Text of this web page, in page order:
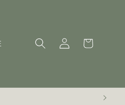
Log
in
Cart